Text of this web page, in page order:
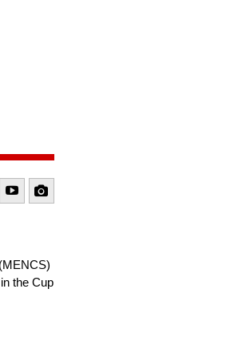
the Cup